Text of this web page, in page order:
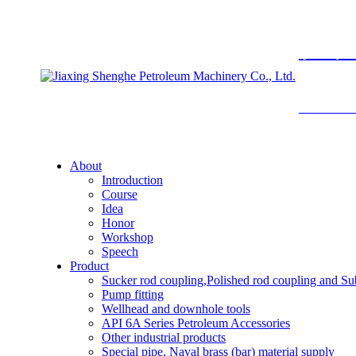
About
Introduction
Course
Idea
Honor
Workshop
Speech
Product
Sucker rod coupling,Polished rod coupling and
Pump fitting
Wellhead and downhole tools
API 6A Series Petroleum Accessories
Other industrial products
Special pipe, Naval brass (bar) material supply